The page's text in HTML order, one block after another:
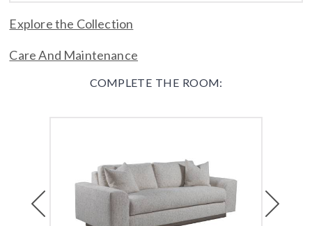
Explore the Collection
Care And Maintenance
COMPLETE THE ROOM: